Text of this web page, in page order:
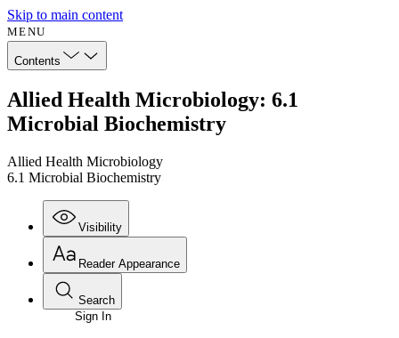
Skip to main content
MENU
Contents
Allied Health Microbiology: 6.1
Microbial Biochemistry
Allied Health Microbiology
6.1 Microbial Biochemistry
Visibility
Annotations
Reader Appearance
Search
Enter search criteria
Sign In